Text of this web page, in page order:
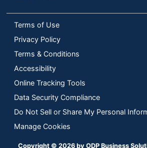
Terms of Use
Privacy Policy
Terms & Conditions
Accessibility
Online Tracking Tools
Data Security Compliance
Do Not Sell or Share My Personal
Manage Cookies
Copyright © 2026 by ODP Business